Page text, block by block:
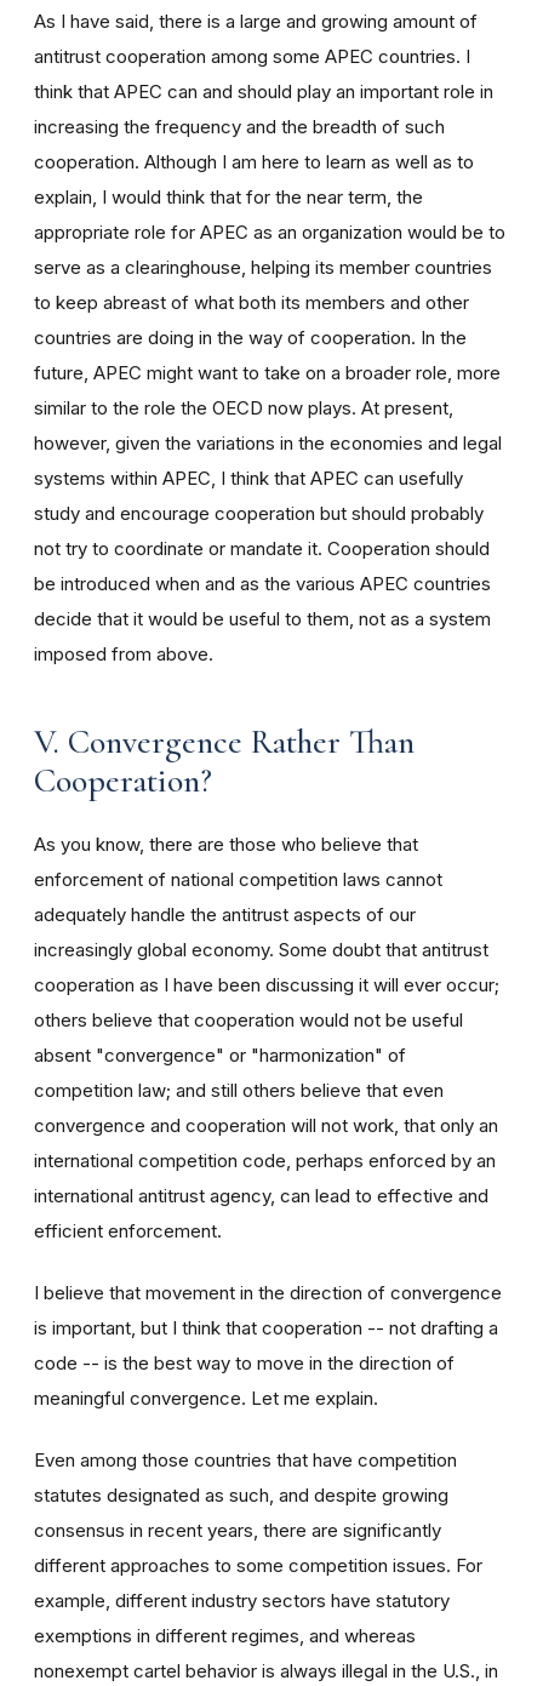
As I have said, there is a large and growing amount of
antitrust cooperation among some APEC countries. I
think that APEC can and should play an important role in
increasing the frequency and the breadth of such
cooperation. Although I am here to learn as well as to
explain, I would think that for the near term, the
appropriate role for APEC as an organization would be to
serve as a clearinghouse, helping its member countries
to keep abreast of what both its members and other
countries are doing in the way of cooperation. In the
future, APEC might want to take on a broader role, more
similar to the role the OECD now plays. At present,
however, given the variations in the economies and legal
systems within APEC, I think that APEC can usefully
study and encourage cooperation but should probably
not try to coordinate or mandate it. Cooperation should
be introduced when and as the various APEC countries
decide that it would be useful to them, not as a system
imposed from above.
V. Convergence Rather Than
Cooperation?
As you know, there are those who believe that
enforcement of national competition laws cannot
adequately handle the antitrust aspects of our
increasingly global economy. Some doubt that antitrust
cooperation as I have been discussing it will ever occur;
others believe that cooperation would not be useful
absent "convergence" or "harmonization" of
competition law; and still others believe that even
convergence and cooperation will not work, that only an
international competition code, perhaps enforced by an
international antitrust agency, can lead to effective and
efficient enforcement.
I believe that movement in the direction of convergence
is important, but I think that cooperation -- not drafting a
code -- is the best way to move in the direction of
meaningful convergence. Let me explain.
Even among those countries that have competition
statutes designated as such, and despite growing
consensus in recent years, there are significantly
different approaches to some competition issues. For
example, different industry sectors have statutory
exemptions in different regimes, and whereas
nonexempt cartel behavior is always illegal in the U.S., in